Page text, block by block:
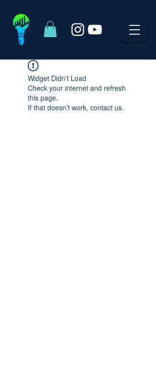
Widget Didn’t Load
Check your internet and refresh
this page.
If that doesn’t work, contact us.